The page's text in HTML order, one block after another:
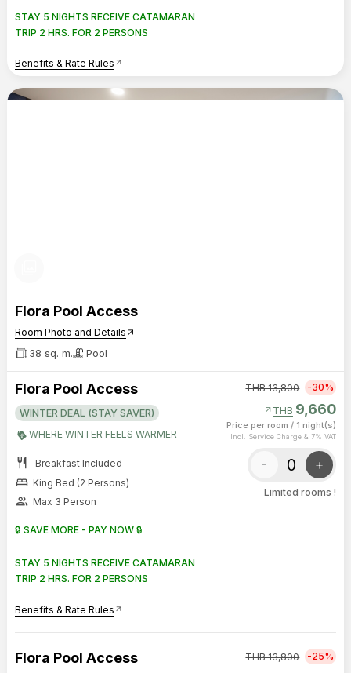
STAY 5 NIGHTS RECEIVE CATAMARAN
TRIP 2 HRS. FOR 2 PERSONS
Benefits & Rate Rules arrow_outward
Flora Pool Access
Room Photo and Details arrow_outward
38 sq. m. Pool
Flora Pool Access
WINTER DEAL (STAY SAVER)
WHERE WINTER FEELS WARMER
restaurant Breakfast Included
bed King Bed (2 Persons)
group Max 3 Person
🔒 SAVE MORE - PAY NOW 🔒
STAY 5 NIGHTS RECEIVE CATAMARAN
TRIP 2 HRS. FOR 2 PERSONS
Benefits & Rate Rules arrow_outward
THB13,800 -30%
arrow_outward THB 9,660
Price per room / 1 night(s)
Incl. Service Charge & 7% VAT
- +
Limited rooms !
Flora Pool Access THB13,800 -25%